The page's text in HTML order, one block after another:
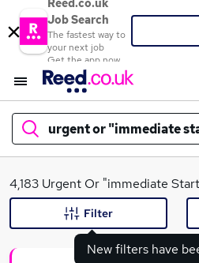
Reed.co.uk
Job Search
The fastest way to
your next job
Get the app now
urgent or "immediate
What
4,183 Urgent Or "immediate
New filters have
Filter